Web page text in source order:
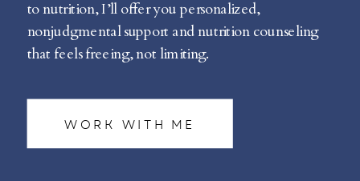
to nutrition, I’ll offer you personalized,
nonjudgmental support and nutrition counseling
that feels freeing, not limiting.
WORK WITH ME